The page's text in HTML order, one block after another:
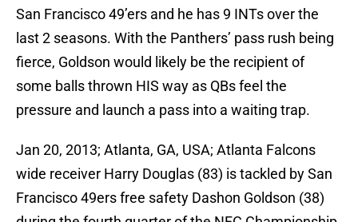
San Francisco 49’ers and he has 9 INTs over the
last 2 seasons. With the Panthers’ pass rush being
fierce, Goldson would likely be the recipient of
some balls thrown HIS way as QBs feel the
pressure and launch a pass into a waiting trap.
Jan 20, 2013; Atlanta, GA, USA; Atlanta Falcons
wide receiver Harry Douglas (83) is tackled by San
Francisco 49ers free safety Dashon Goldson (38)